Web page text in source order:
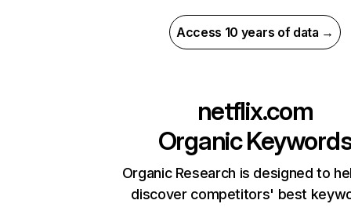
Access 10 years of data →
netflix.com
Organic
Organic Research is designed to
discover competitors' best